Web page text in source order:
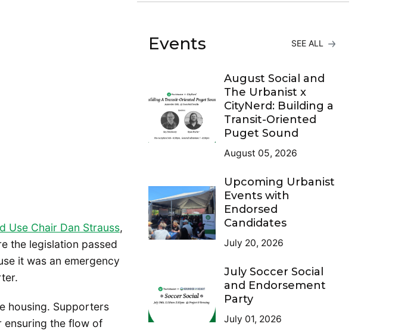
Use Chair Dan Strauss,
the legislation passed
it was an emergency
housing. Supporters
ensuring the flow of
Events SEE ALL
August Social and
The Urbanist x
CityNerd: Building a
Transit-Oriented
Puget Sound
August 05, 2026
Upcoming Urbanist
Events with
Endorsed
Candidates
July 20, 2026
July Soccer Social
and Endorsement
Party
July 01, 2026